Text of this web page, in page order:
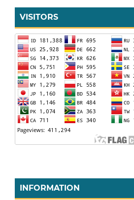
VISITORS
INFORMATION